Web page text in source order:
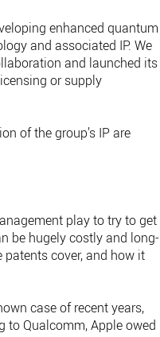
enhanced quantum
and associated IP. We
and launched its
or supply
of the group’s IP are
play to try to get
be hugely costly and long-
cover, and how it
case of recent years,
to Qualcomm, Apple owed